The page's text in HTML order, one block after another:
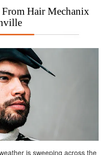
Hair Mechanix
is sweeping across the